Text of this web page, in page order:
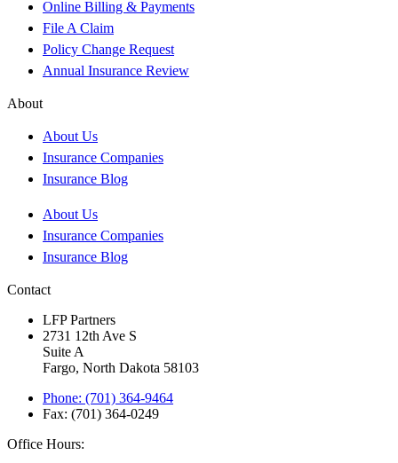
Online Billing & Payments
File A Claim
Policy Change Request
Annual Insurance Review
About
About Us
Insurance Companies
Insurance Blog
About Us
Insurance Companies
Insurance Blog
Contact
LFP Partners
2731 12th Ave S
Suite A
Fargo, North Dakota 58103
Phone: (701) 364-9464
Fax: (701) 364-0249
Office Hours: